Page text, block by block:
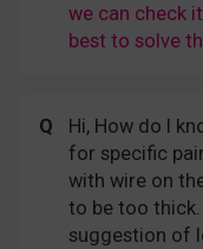
we can check
best to solve
Q
Hi, How do I
for specific
with wire on
to be too thick.
suggestion of